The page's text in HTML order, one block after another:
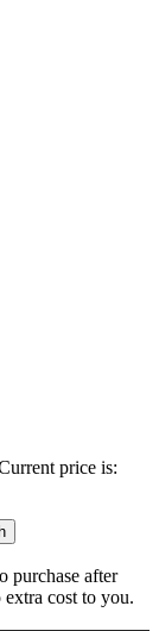
price is:
purchase after
cost to you.